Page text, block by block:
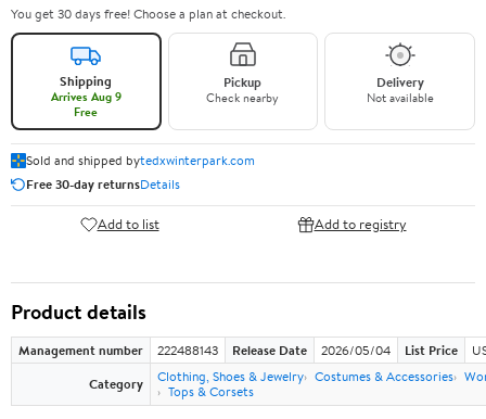
You get 30 days free! Choose a plan at checkout.
Shipping
Arrives Aug 9
Free
Pickup
Check nearby
Delivery
Not available
Sold and shipped bytedxwinterpark.com
Free 30-day returnsDetails
Add to list Add to registry
Product details
Management number 222488143 Release Date 2026/05/04 List Price
Category
Clothing, Shoes & Jewelry Costumes & Accessories
Tops & Corsets